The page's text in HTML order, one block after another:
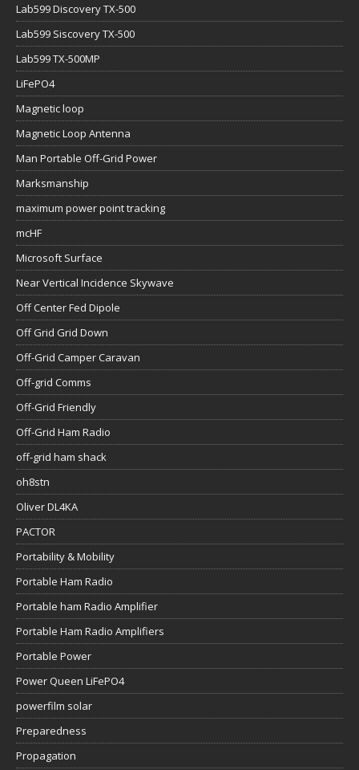
Lab599 Discovery TX-500
Lab599 Siscovery TX-500
Lab599 TX-500MP
LiFePO4
Magnetic loop
Magnetic Loop Antenna
Man Portable Off-Grid Power
Marksmanship
maximum power point tracking
mcHF
Microsoft Surface
Near Vertical Incidence Skywave
Off Center Fed Dipole
Off Grid Grid Down
Off-Grid Camper Caravan
Off-grid Comms
Off-Grid Friendly
Off-Grid Ham Radio
off-grid ham shack
oh8stn
Oliver DL4KA
PACTOR
Portability & Mobility
Portable Ham Radio
Portable ham Radio Amplifier
Portable Ham Radio Amplifiers
Portable Power
Power Queen LiFePO4
powerfilm solar
Preparedness
Propagation